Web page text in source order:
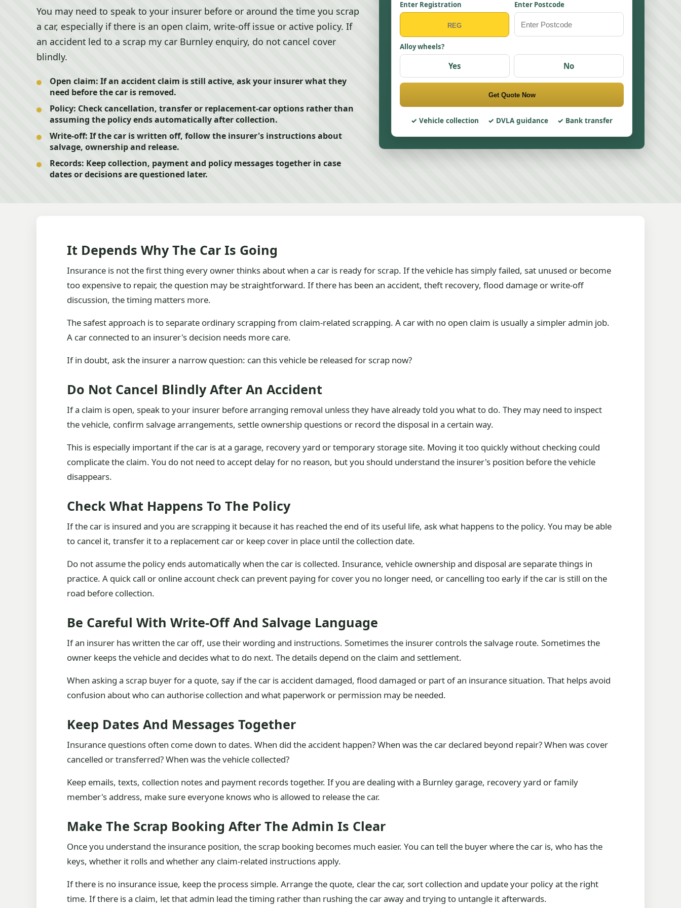
You may need to speak to your insurer before or around the time you scrap
a car, especially if there is an open claim, write-off issue or active policy. If
an accident led to a scrap my car Burnley enquiry, do not cancel cover
blindly.
Open claim: If an accident claim is still active, ask your insurer what they
need before the car is removed.
Policy: Check cancellation, transfer or replacement-car options rather than
assuming the policy ends automatically after collection.
Write-off: If the car is written off, follow the insurer's instructions about
salvage, ownership and release.
Records: Keep collection, payment and policy messages together in case
dates or decisions are questioned later.
Enter Registration Enter Postcode
Alloy wheels?
Yes No
Get Quote Now
Vehicle collection DVLA guidance Bank transfer
It Depends Why The Car Is Going
Insurance is not the first thing every owner thinks about when a car is ready for scrap. If the vehicle has simply failed, sat unused or become
too expensive to repair, the question may be straightforward. If there has been an accident, theft recovery, flood damage or write-off
discussion, the timing matters more.
The safest approach is to separate ordinary scrapping from claim-related scrapping. A car with no open claim is usually a simpler admin job.
A car connected to an insurer's decision needs more care.
If in doubt, ask the insurer a narrow question: can this vehicle be released for scrap now?
Do Not Cancel Blindly After An Accident
If a claim is open, speak to your insurer before arranging removal unless they have already told you what to do. They may need to inspect
the vehicle, confirm salvage arrangements, settle ownership questions or record the disposal in a certain way.
This is especially important if the car is at a garage, recovery yard or temporary storage site. Moving it too quickly without checking could
complicate the claim. You do not need to accept delay for no reason, but you should understand the insurer's position before the vehicle
disappears.
Check What Happens To The Policy
If the car is insured and you are scrapping it because it has reached the end of its useful life, ask what happens to the policy. You may be able
to cancel it, transfer it to a replacement car or keep cover in place until the collection date.
Do not assume the policy ends automatically when the car is collected. Insurance, vehicle ownership and disposal are separate things in
practice. A quick call or online account check can prevent paying for cover you no longer need, or cancelling too early if the car is still on the
road before collection.
Be Careful With Write-Off And Salvage Language
If an insurer has written the car off, use their wording and instructions. Sometimes the insurer controls the salvage route. Sometimes the
owner keeps the vehicle and decides what to do next. The details depend on the claim and settlement.
When asking a scrap buyer for a quote, say if the car is accident damaged, flood damaged or part of an insurance situation. That helps avoid
confusion about who can authorise collection and what paperwork or permission may be needed.
Keep Dates And Messages Together
Insurance questions often come down to dates. When did the accident happen? When was the car declared beyond repair? When was cover
cancelled or transferred? When was the vehicle collected?
Keep emails, texts, collection notes and payment records together. If you are dealing with a Burnley garage, recovery yard or family
member's address, make sure everyone knows who is allowed to release the car.
Make The Scrap Booking After The Admin Is Clear
Once you understand the insurance position, the scrap booking becomes much easier. You can tell the buyer where the car is, who has the
keys, whether it rolls and whether any claim-related instructions apply.
If there is no insurance issue, keep the process simple. Arrange the quote, clear the car, sort collection and update your policy at the right
time. If there is a claim, let that admin lead the timing rather than rushing the car away and trying to untangle it afterwards.